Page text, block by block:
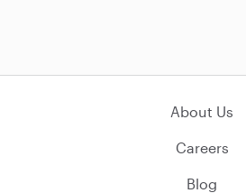
About Us
Careers
Blog